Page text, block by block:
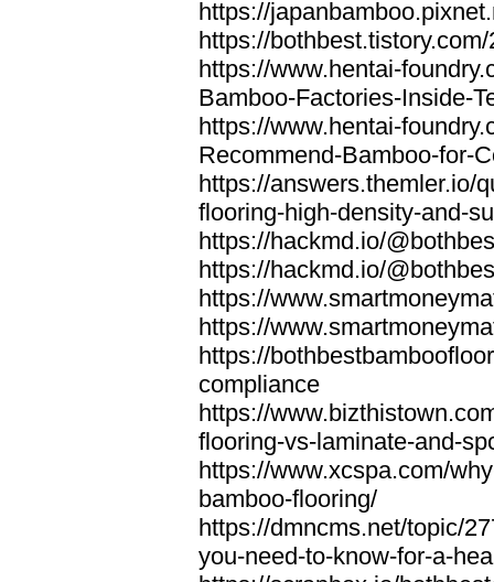
https://
https://bothbest.tistory.com/
https://www.hentai-
Bamboo-Factories-Inside-
https://www.hentai-
Recommend-Bamboo-for-
https://answers.themler.io/
flooring-high-density-and-
https://hackmd.io/
https://hackmd.io/
https://
https://
https://
compliance
https://
flooring-vs-laminate-and-
https://www.xcspa.com/
bamboo-flooring/
https://dmncms.net/topic/
you-need-to-know-for-a-